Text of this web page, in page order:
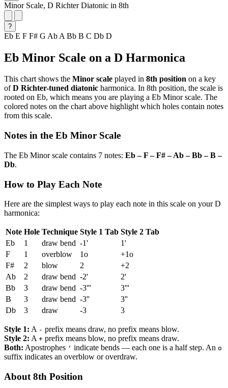
Minor Scale, D Richter Diatonic in 8th
?
Eb E F F# G Ab A Bb B C Db D
Eb Minor Scale on a D Harmonica
This chart shows the Minor scale played in 8th position on a key
ofD Richter-tuned diatonic harmonica. In 8th position, the scale is
rooted on Eb, which means you are playing a Eb Minor scale. The
colored notes on the chart above highlight which holes contain notes
from this scale.
Notes in the Eb Minor Scale
The Eb Minor scale contains 7 notes: Eb – F – F# – Ab – Bb – B –
Db.
How to Play Each Note
Here are the simplest ways to play each note in this scale on your D
harmonica:
Note Hole Technique Style 1 Tab Style 2 Tab
Eb
1 draw bend -1'
1'
F
1 overblow 1o
+1o
F#
2 blow 2
+2
Ab
2 draw bend -2'
2'
Bb
3 draw bend -3'''
3'''
B
3 draw bend -3''
3''
Db
3 draw -3 3
Style 1: A - prefix means draw, no prefix means blow.
Style 2: A + prefix means blow, no prefix means draw.
Both: Apostrophes ' indicate bends — each one is a half step. An o
suffix indicates an overblow or overdraw.
About 8th Position